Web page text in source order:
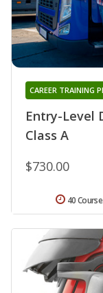
Entry-Level
Class A
CAREER TRAINING
$730.00
40